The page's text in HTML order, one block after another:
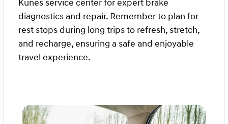
Kunes service center for expert brake
diagnostics and repair. Remember to plan for
rest stops during long trips to refresh, stretch,
and recharge, ensuring a safe and enjoyable
travel experience.